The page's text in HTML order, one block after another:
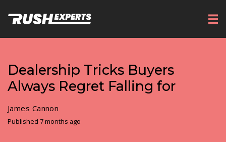
Dealership Tricks Buyers
Always Regret Falling for
James Cannon
Published 7 months ago